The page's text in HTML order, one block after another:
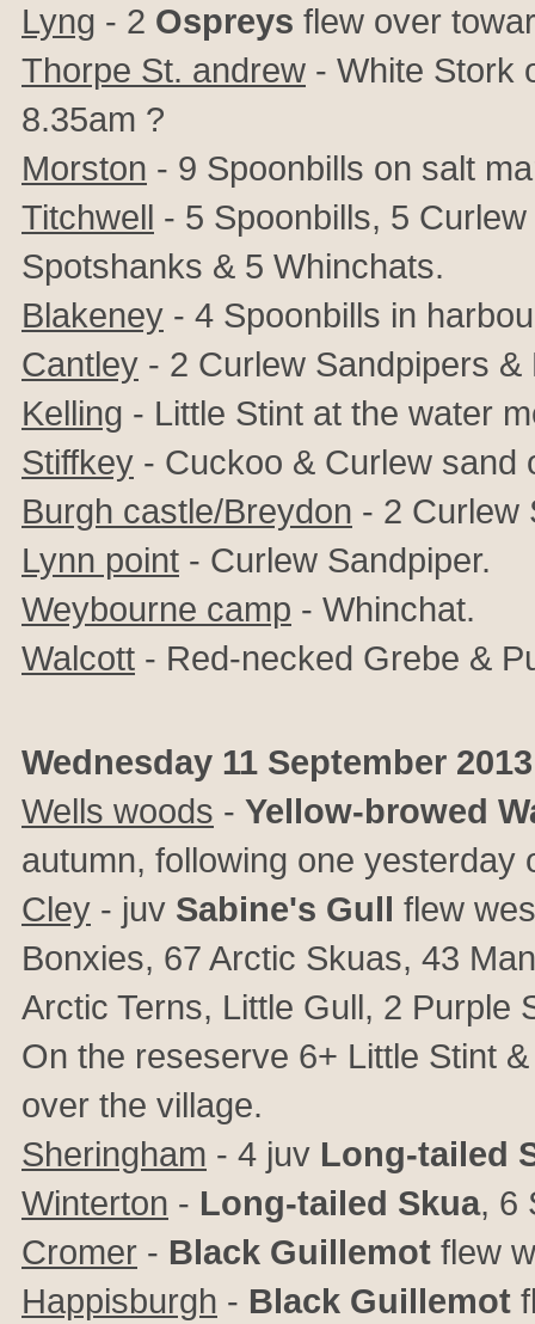
Lyng - 2 Ospreys flew over
Thorpe St. andrew - White Stork
8.35am ?
Morston - 9 Spoonbills on salt
Titchwell - 5 Spoonbills, 5
Spotshanks & 5 Whinchats.
Blakeney - 4 Spoonbills in
Cantley - 2 Curlew Sandpipers &
Kelling - Little Stint at the water
Stiffkey - Cuckoo & Curlew sand
Burgh castle/Breydon - 2 Curlew
Lynn point - Curlew Sandpiper.
Weybourne camp - Whinchat.
Walcott - Red-necked Grebe &
Wednesday 11 September 2013
Wells woods - Yellow-browed
autumn, following one yesterday
Cley - juv Sabine's Gull flew
Bonxies, 67 Arctic Skuas, 43
Arctic Terns, Little Gull, 2 Purple
On the reseserve 6+ Little Stint
over the village.
Sheringham - 4 juv Long-tailed
Winterton - Long-tailed Skua, 6
Cromer - Black Guillemot flew
Happisburgh - Black Guillemot